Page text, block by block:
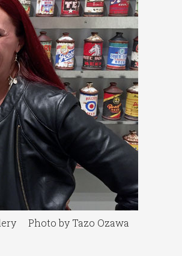
Photo by Tazo Ozawa